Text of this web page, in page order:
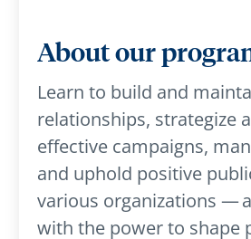
About our
Learn to build and
relationships, strategize
effective campaigns,
and uphold positive
various organizations —
with the power to shape